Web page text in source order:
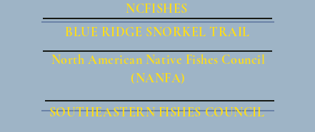
NCFISHES
BLUE RIDGE SNORKEL TRAIL
North American Native Fishes Council
(NANFA)
SOUTHEASTERN FISHES COUNCIL